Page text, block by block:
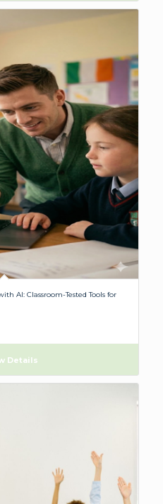
AI: Classroom-Tested Tools for
Details